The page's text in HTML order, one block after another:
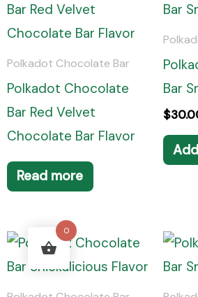
Polkadot Chocolate Bar
Polkadot Chocolate
Bar Red Velvet
Chocolate Bar Flavor
Read more
Bar
$
0